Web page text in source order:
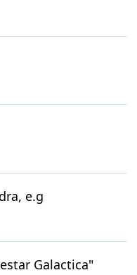
e.g
Galactica"